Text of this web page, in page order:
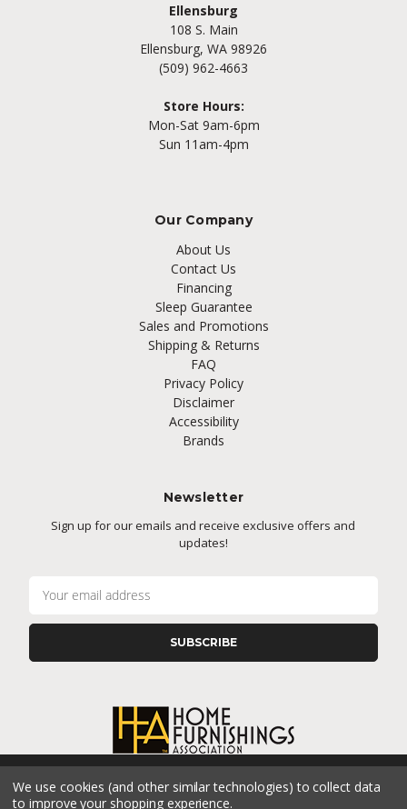
Ellensburg
108 S. Main
Ellensburg, WA 98926
(509) 962-4663
Store Hours:
Mon-Sat 9am-6pm
Sun 11am-4pm
Our Company
About Us
Contact Us
Financing
Sleep Guarantee
Sales and Promotions
Shipping & Returns
FAQ
Privacy Policy
Disclaimer
Accessibility
Brands
Newsletter
Sign up for our emails and receive exclusive offers and
updates!
l
e
s
s
CONNECT WITH US
We use cookies (and other similar technologies) to collect data
to improve your shopping experience.